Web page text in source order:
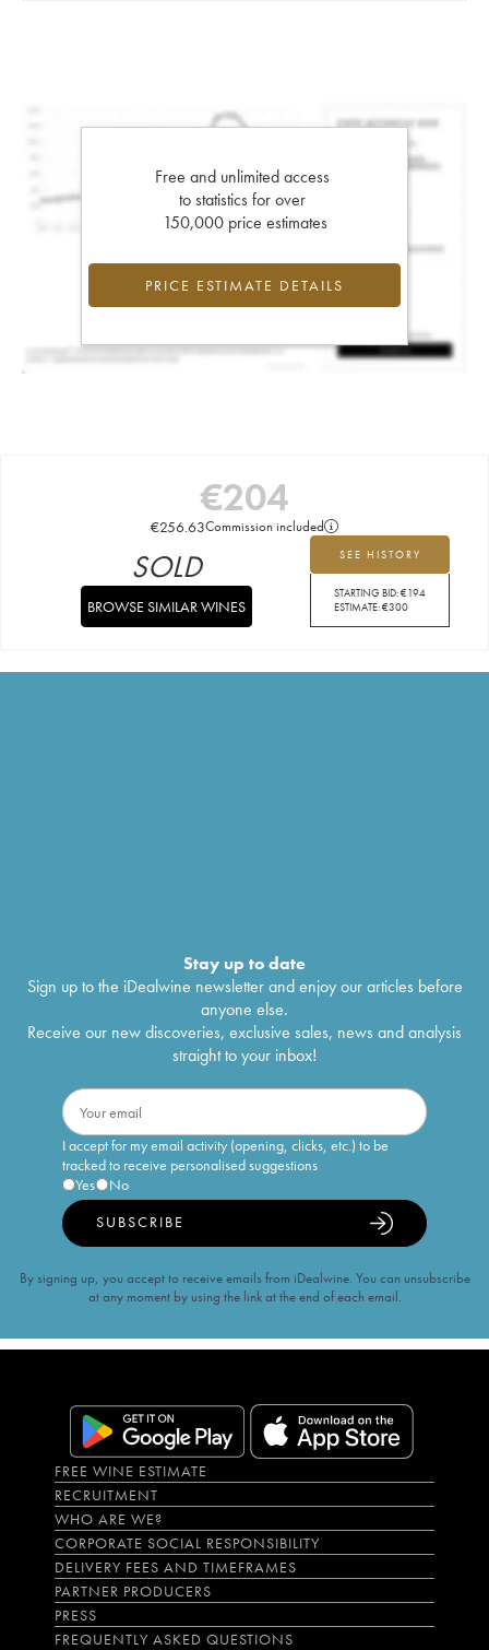
Free and unlimited access
to statistics for over
150,000 price estimates
PRICE ESTIMATE DETAILS
€204
€256.63Commission included
SEE HISTORY
STARTING BID:€194
ESTIMATE:€300
SOLD
BROWSE SIMILAR WINES
Stay up to date
Sign up to the iDealwine newsletter and enjoy our articles before
anyone else.
Receive our new discoveries, exclusive sales, news and analysis
straight to your inbox!
I accept for my email activity (opening, clicks, etc.) to be
tracked to receive personalised suggestions
Yes
No
SUBSCRIBE
By signing up, you accept to receive emails from iDealwine. You can unsubscribe
at any moment by using the link at the end of each email.
FREE WINE ESTIMATE
RECRUITMENT
WHO ARE WE?
CORPORATE SOCIAL RESPONSIBILITY
DELIVERY FEES AND TIMEFRAMES
PARTNER PRODUCERS
PRESS
FREQUENTLY ASKED QUESTIONS